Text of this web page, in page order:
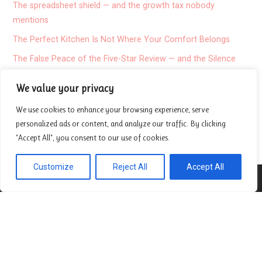
We value your privacy
We use cookies to enhance your browsing experience, serve
personalized ads or content, and analyze our traffic. By clicking
"Accept All", you consent to our use of cookies.
Customize Reject All Accept All
The spreadsheet shield — and the growth tax nobody
mentions
The Perfect Kitchen Is Not Where Your Comfort Belongs
The False Peace of the Five-Star Review — and the Silence
I stopped believing in the average patient
Misalignment
Exposing the hidden failure of travel translation apps